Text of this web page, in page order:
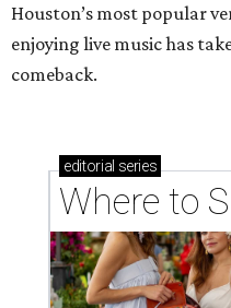
Houston’s most popular
enjoying live music has
comeback.
editorial series
Where to